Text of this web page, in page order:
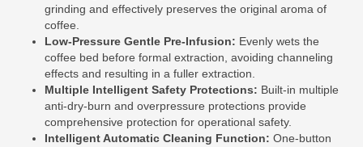
grinding and effectively preserves the original aroma of
coffee.
Low-Pressure Gentle Pre-Infusion: Evenly wets the
coffee bed before formal extraction, avoiding channeling
effects and resulting in a fuller extraction.
Multiple Intelligent Safety Protections: Built-in multiple
anti-dry-burn and overpressure protections provide
comprehensive protection for operational safety.
Intelligent Automatic Cleaning Function: One-button